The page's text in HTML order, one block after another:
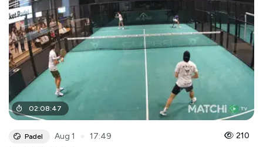
02:08:47
Padel Aug 1 17:49 210